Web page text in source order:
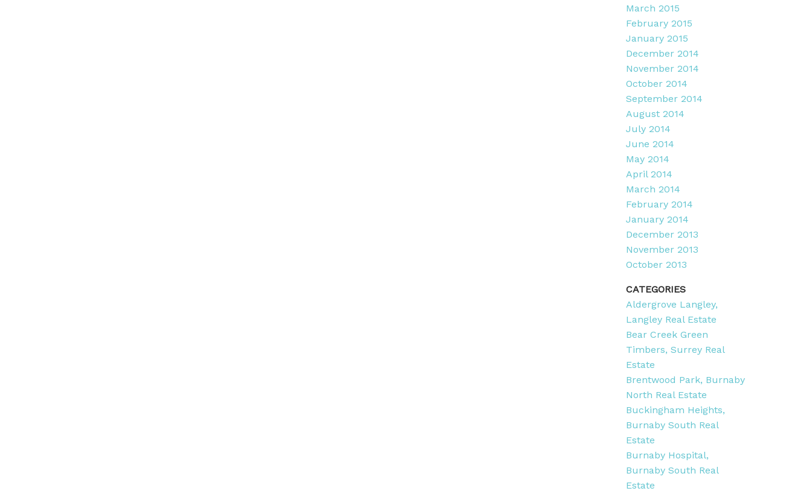
March 2015
February 2015
January 2015
December 2014
November 2014
October 2014
September 2014
August 2014
July 2014
June 2014
May 2014
April 2014
March 2014
February 2014
January 2014
December 2013
November 2013
October 2013
CATEGORIES
Aldergrove Langley,
Langley Real Estate
Bear Creek Green
Timbers, Surrey Real
Estate
Brentwood Park, Burnaby
North Real Estate
Buckingham Heights,
Burnaby South Real
Estate
Burnaby Hospital,
Burnaby South Real
Estate